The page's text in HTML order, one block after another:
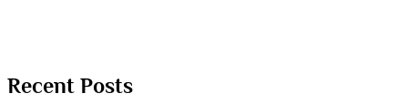
Recent Posts